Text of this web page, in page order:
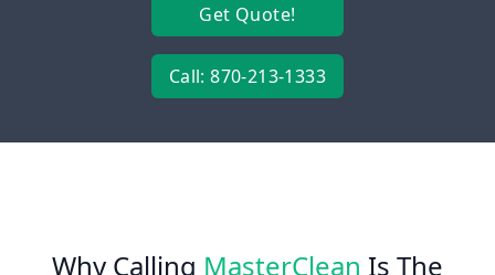
Get Quote!
Call: 870-213-1333
Why Calling MasterClean Is The